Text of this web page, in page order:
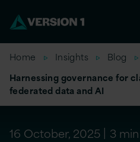
Home Insights
Blog
Harnessing governance for
federated data and AI
16 October, 2025 3